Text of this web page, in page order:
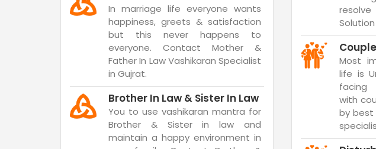
In marriage life everyone wants
happiness, greets & satisfaction
but this never happens to
everyone. Contact Mother &
Father In Law Vashikaran Specialist
in Gujrat.
Brother In Law & Sister In Law
You to use vashikaran mantra for
Brother & Sister in law and
maintain a happy environment in
Most
life is
facing
with
by best